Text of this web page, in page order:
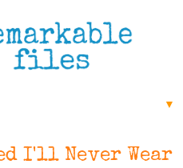
▼
I'll Never Wear